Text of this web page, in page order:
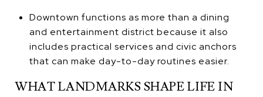
Downtown functions as more than a dining
and entertainment district because it also
includes practical services and civic anchors
that can make day-to-day routines easier.
WHAT LANDMARKS SHAPE LIFE IN